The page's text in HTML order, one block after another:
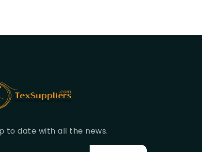
to date with all the news.